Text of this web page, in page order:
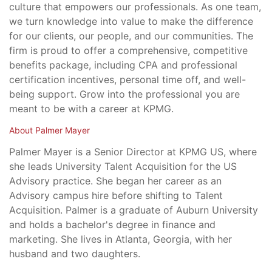
culture that empowers our professionals. As one team,
we turn knowledge into value to make the difference
for our clients, our people, and our communities. The
firm is proud to offer a comprehensive, competitive
benefits package, including CPA and professional
certification incentives, personal time off, and well-
being support. Grow into the professional you are
meant to be with a career at KPMG.
About Palmer Mayer
Palmer Mayer is a Senior Director at KPMG US, where
she leads University Talent Acquisition for the US
Advisory practice. She began her career as an
Advisory campus hire before shifting to Talent
Acquisition. Palmer is a graduate of Auburn University
and holds a bachelor's degree in finance and
marketing. She lives in Atlanta, Georgia, with her
husband and two daughters.